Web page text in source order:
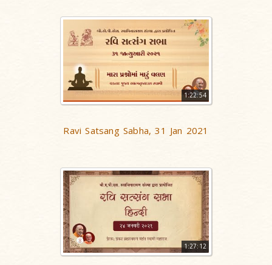
1:22:54
Ravi Satsang Sabha, 31 Jan 2021
1:27:12